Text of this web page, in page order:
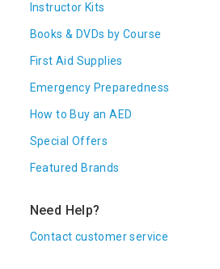
Instructor Kits
Books & DVDs by Course
First Aid Supplies
Emergency Preparedness
How to Buy an AED
Special Offers
Featured Brands
Need Help?
Contact customer service